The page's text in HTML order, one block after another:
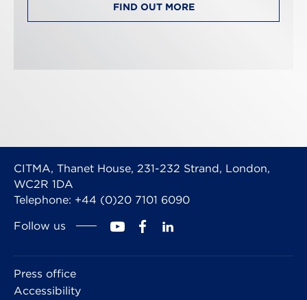
FIND OUT MORE
CITMA, Thanet House, 231-232 Strand, London,
WC2R 1DA
Telephone: +44 (0)20 7101 6090
Follow us
Press office
Accessibility